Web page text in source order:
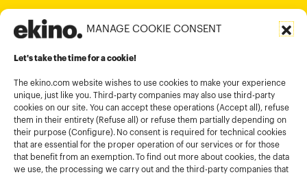
MANAGE COOKIE CONSENT
Let's take the time for a cookie!
The ekino.com website wishes to use cookies to make your experience
unique, just like you. Third-party companies may also use third-party
cookies on our site. You can accept these operations (Accept all), refuse
them in their entirety (Refuse all) or refuse them partially depending on
their purpose (Configure). No consent is required for technical cookies
that are essential for the proper operation of our services or for those
that benefit from an exemption. To find out more about cookies, the data
we use, the processing we carry out and the third-party companies that
Terms and conditions of use
Cookies policy
Privacy Policy
Cookies management module